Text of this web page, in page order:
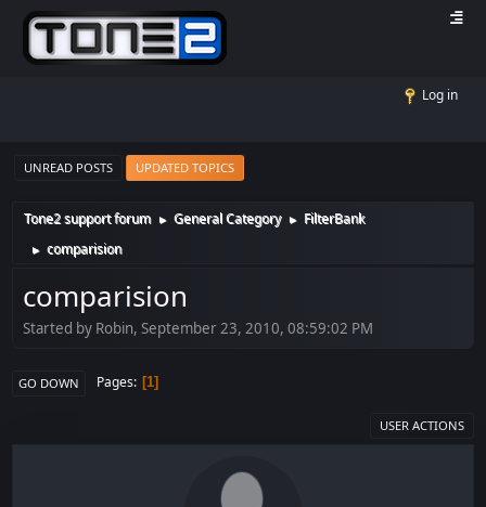
Log in
UNREAD POSTS UPDATED TOPICS
Tone2 support forum ► General Category ► FilterBank
► comparision
comparision
Started by Robin, September 23, 2010, 08:59:02 PM
GO DOWN Pages 1
USER ACTIONS